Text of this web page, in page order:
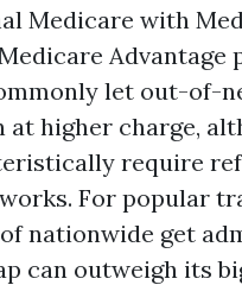
Medicare with
Advantage
let out-of-
at higher charge,
require
For popular
nationwide get
can outweigh its